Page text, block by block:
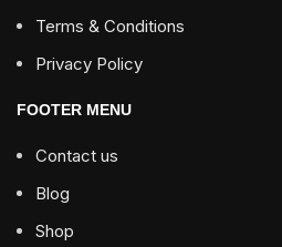
Terms & Conditions
Privacy Policy
FOOTER MENU
Contact us
Blog
Shop